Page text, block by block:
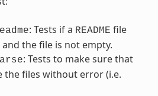
: Tests if a README file
the file is not empty.
: Tests to make sure that
the files without error (i.e.